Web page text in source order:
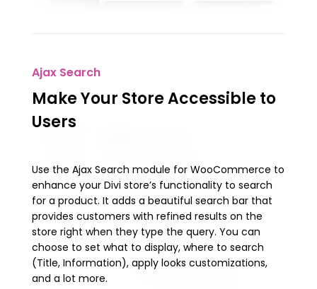
Ajax Search
Make Your Store Accessible to
Users
Use the Ajax Search module for WooCommerce to
enhance your Divi store’s functionality to search
for a product. It adds a beautiful search bar that
provides customers with refined results on the
store right when they type the query. You can
choose to set what to display, where to search
(Title, Information), apply looks customizations,
and a lot more.